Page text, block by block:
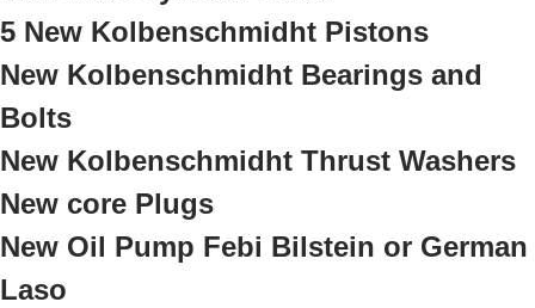
5 New Kolbenschmidht Pistons
New Kolbenschmidht Bearings and
Bolts
New Kolbenschmidht Thrust Washers
New core Plugs
New Oil Pump Febi Bilstein or German
Laso